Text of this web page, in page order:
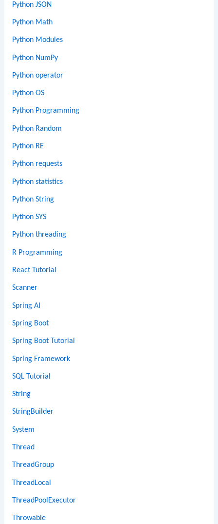
Python JSON
Python Math
Python Modules
Python NumPy
Python operator
Python OS
Python Programming
Python Random
Python RE
Python requests
Python statistics
Python String
Python SYS
Python threading
R Programming
React Tutorial
Scanner
Spring AI
Spring Boot
Spring Boot Tutorial
Spring Framework
SQL Tutorial
String
StringBuilder
System
Thread
ThreadGroup
ThreadLocal
ThreadPoolExecutor
Throwable